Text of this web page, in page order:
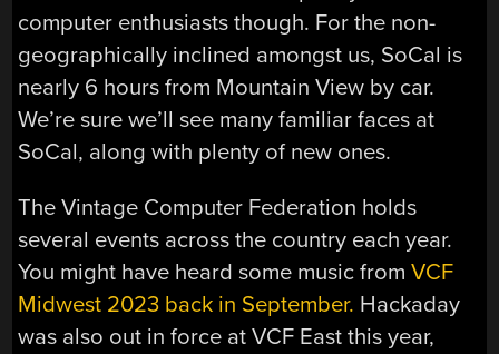
computer enthusiasts though. For the non-
geographically inclined amongst us, SoCal is
nearly 6 hours from Mountain View by car.
We’re sure we’ll see many familiar faces at
SoCal, along with plenty of new ones.
The Vintage Computer Federation holds
several events across the country each year.
You might have heard some music from VCF
Midwest 2023 back in September. Hackaday
was also out in force at VCF East this year,